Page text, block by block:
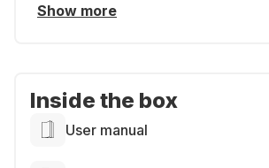
Show more
Inside the box
User manual